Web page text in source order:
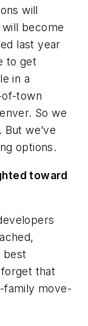
will
become
last year
to get
in a
of-town
So we
we’ve
options.
toward
best
that
family move-